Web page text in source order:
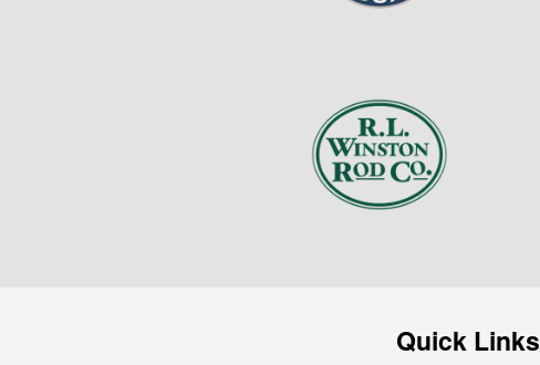
Quick Links